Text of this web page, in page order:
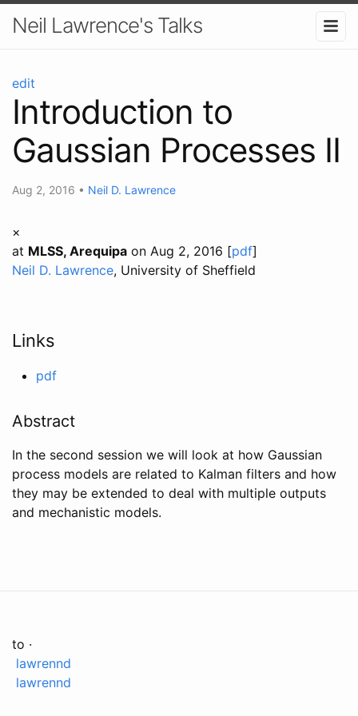
Neil Lawrence's Talks
edit
Introduction to
Gaussian Processes II
Aug 2, 2016 • Neil D. Lawrence
×
at MLSS, Arequipa on Aug 2, 2016 [pdf]
Neil D. Lawrence, University of Sheffield
Links
pdf
Abstract
In the second session we will look at how Gaussian
process models are related to Kalman filters and how
they may be extended to deal with multiple outputs
and mechanistic models.
to ·
lawrennd
lawrennd